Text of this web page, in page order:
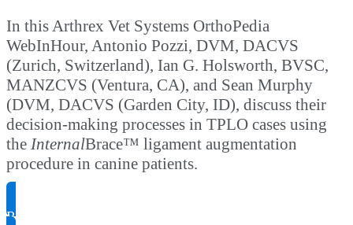
In this Arthrex Vet Systems OrthoPedia
WebInHour, Antonio Pozzi, DVM, DACVS
(Zurich, Switzerland), Ian G. Holsworth, BVSC,
MANZCVS (Ventura, CA), and Sean Murphy
(DVM, DACVS (Garden City, ID), discuss their
decision-making processes in TPLO cases using
the InternalBrace™ ligament augmentation
procedure in canine patients.
Request Product Info